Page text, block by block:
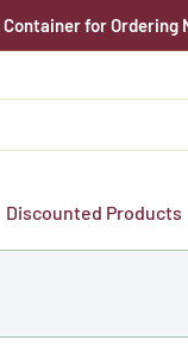
for Ordering
Discounted Products